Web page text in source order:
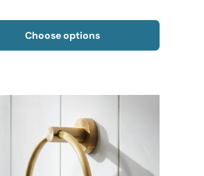
Choose options